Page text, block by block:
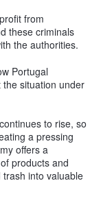
from
these criminals
the authorities.
Portugal
situation under
to rise, so
a pressing
offers a
products and
into valuable